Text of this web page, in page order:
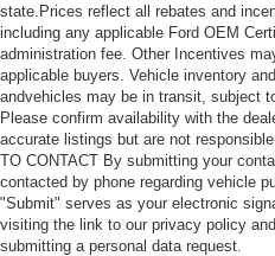
state.Prices reflect all rebates and
including any applicable Ford OEM
administration fee. Other Incentives
applicable buyers. Vehicle inventory
andvehicles may be in transit, subject
Please confirm availability with the
accurate listings but are not
TO CONTACT By submitting your
contacted by phone regarding vehicle
"Submit" serves as your electronic
visiting the link to our privacy policy
submitting a personal data request.